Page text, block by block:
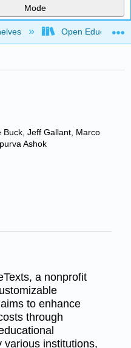
Mode
hierarchyOpen Education
Buck, Jeff Gallant, Marco
Ashok
a nonprofit
to enhance
through
various institutions,